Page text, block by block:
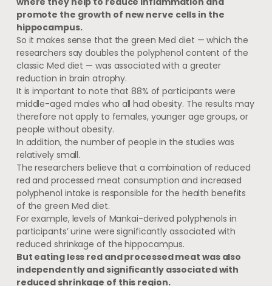
promote the growth of new nerve cells in the
hippocampus.
So it makes sense that the green Med diet — which the
researchers say doubles the polyphenol content of the
classic Med diet — was associated with a greater
reduction in brain atrophy.
It is important to note that 88% of participants were
middle-aged males who all had obesity. The results may
therefore not apply to females, younger age groups, or
people without obesity.
In addition, the number of people in the studies was
relatively small.
The researchers believe that a combination of reduced
red and processed meat consumption and increased
polyphenol intake is responsible for the health benefits
of the green Med diet.
For example, levels of Mankai-derived polyphenols in
participants’ urine were significantly associated with
reduced shrinkage of the hippocampus.
But eating less red and processed meat was also
independently and significantly associated with
reduced shrinkage of this region.